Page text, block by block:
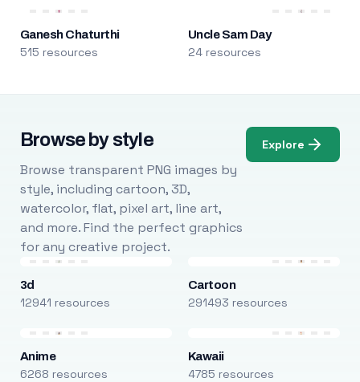
Ganesh Chaturthi
515 resources
Uncle Sam Day
24 resources
Browse by style
Browse transparent PNG images by
style, including cartoon, 3D,
watercolor, flat, pixel art, line art,
and more. Find the perfect graphics
for any creative project.
Explore
3d
12941 resources
Cartoon
291493 resources
Anime
6268 resources
Kawaii
4785 resources